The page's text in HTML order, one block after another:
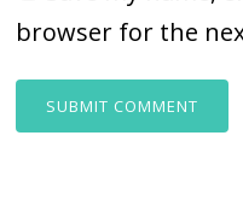
browser for the